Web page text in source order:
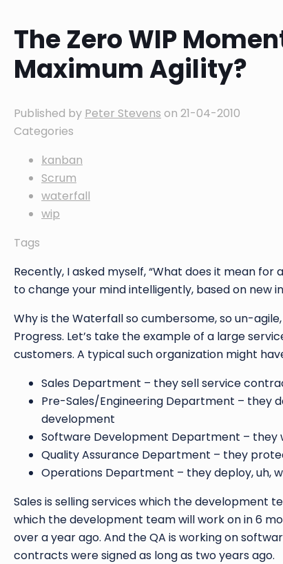
The Zero WIP
Maximum Agility?
Published by Peter Stevens on 21-04-2010
Categories
kanban
Scrum
waterfall
wip
Tags
Recently, I asked myself, “What does it mean
to change your mind intelligently, based on new
Why is the Waterfall so cumbersome, so un-
Progress. Let’s take the example of a large
customers. A typical such organization might
Sales Department – they sell service
Pre-Sales/Engineering Department – they
development
Software Development Department – they
Quality Assurance Department – they
Operations Department – they deploy, uh,
Sales is selling services which the development
which the development team will work on in 6
over a year ago. And the QA is working on
contracts were signed as long as two years ago.